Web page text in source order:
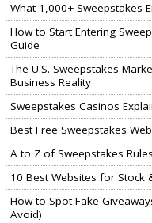
What 1,000+ Sweepstakes
How to Start Entering
Guide
The U.S. Sweepstakes
Business Reality
Sweepstakes Casinos
Best Free Sweepstakes
A to Z of Sweepstakes
10 Best Websites for Stock
How to Spot Fake
Avoid)